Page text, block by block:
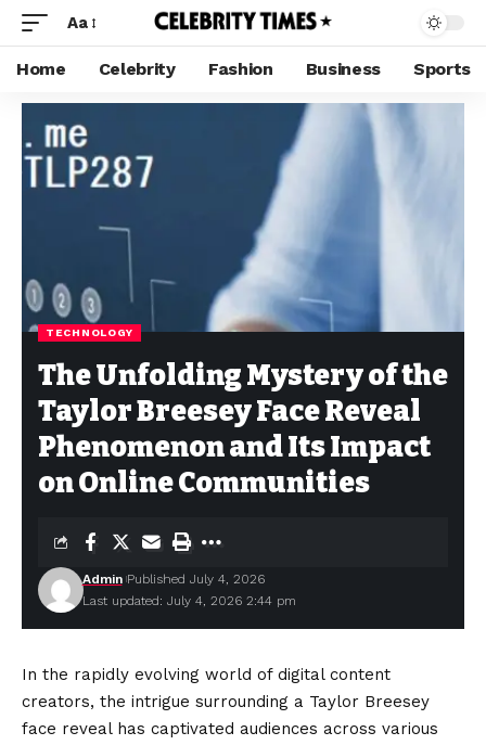
Aa
Home Celebrity Fashion Business Sports
TECHNOLOGY
The Unfolding Mystery of the
Taylor Breesey Face Reveal
Phenomenon and Its Impact
on Online Communities
Last updated: July 4, 2026 2:44 pm
Admin Published July 4, 2026
In the rapidly evolving world of digital content
creators, the intrigue surrounding a Taylor Breesey
face reveal has captivated audiences across various